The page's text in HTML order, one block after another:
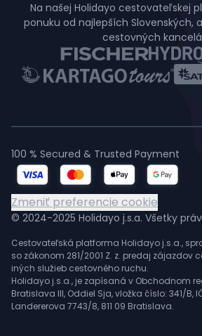
Na našej Holidayo cestovateľskej
ponuku od najlepších Slovenských,
cestovných
© 2024-2025 Holidayo j.s.a. Všetky
Cestovateľská platforma Holidayo j.s.a.,
so zákonom 281/2001 Z. z. predaj zájazdov
iných služieb cestovného ruchu.
Holidayo j.s.a., je zapísaná v Obchodnom
Bratislava III, Oddiel Sja, vložka číslo: 341/B,
Landererova 7743/8, 811 09 Bratislava.
100 % Secured & Trusted Payment
Zmeniť preferencie cookie